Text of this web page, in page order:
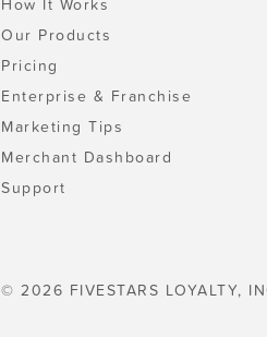
How It Works
Our Products
Pricing
Enterprise & Franchise
Marketing Tips
Merchant Dashboard
Support
© 2026 FIVESTARS LOYALTY,